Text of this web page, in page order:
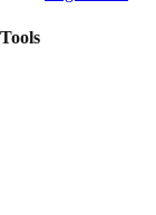
Tools